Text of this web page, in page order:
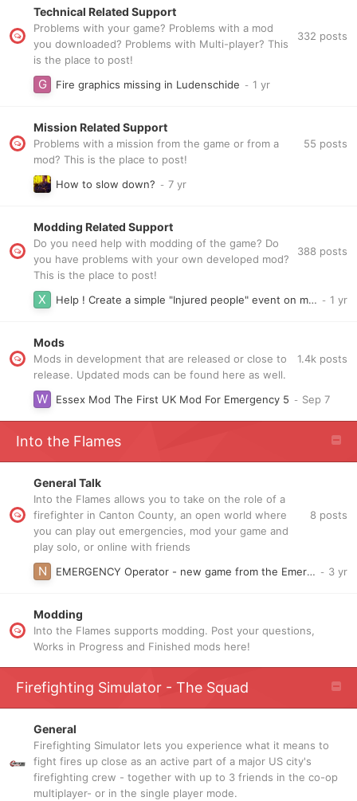
Technical Related Support
Problems with your game? Problems with a mod
you downloaded? Problems with Multi-player? This
is the place to post!
332 posts
Fire graphics missing in Ludenschide
Mission Related Support
Problems with a mission from the game or from a
mod? This is the place to post!
55 posts
How to slow down?
Modding Related Support
Do you need help with modding of the game? Do
you have problems with your own developed mod?
This is the place to post!
388 posts
Help ! Create a simple "Injured people" event on my freeplay map
Mods
Mods in development that are released or close to
release. Updated mods can be found here as well.
1.4k posts
Essex Mod The First UK Mod For Emergency 5
Into the Flames
General Talk
Into the Flames allows you to take on the role of a
firefighter in Canton County, an open world where
you can play out emergencies, mod your game and
play solo, or online with friends
8 posts
EMERGENCY Operator - new game from the Emergency creators
Modding
Into the Flames supports modding. Post your questions,
Works in Progress and Finished mods here!
Firefighting Simulator - The Squad
General
Firefighting Simulator lets you experience what it means to
fight fires up close as an active part of a major US city's
firefighting crew - together with up to 3 friends in the co-op
multiplayer- or in the single player mode.